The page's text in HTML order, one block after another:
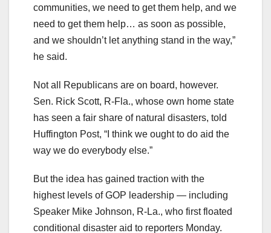
communities, we need to get them help, and we
need to get them help… as soon as possible,
and we shouldn’t let anything stand in the way,”
he said.
Not all Republicans are on board, however.
Sen. Rick Scott, R-Fla., whose own home state
has seen a fair share of natural disasters, told
Huffington Post, “I think we ought to do aid the
way we do everybody else.”
But the idea has gained traction with the
highest levels of GOP leadership — including
Speaker Mike Johnson, R-La., who first floated
conditional disaster aid to reporters Monday.